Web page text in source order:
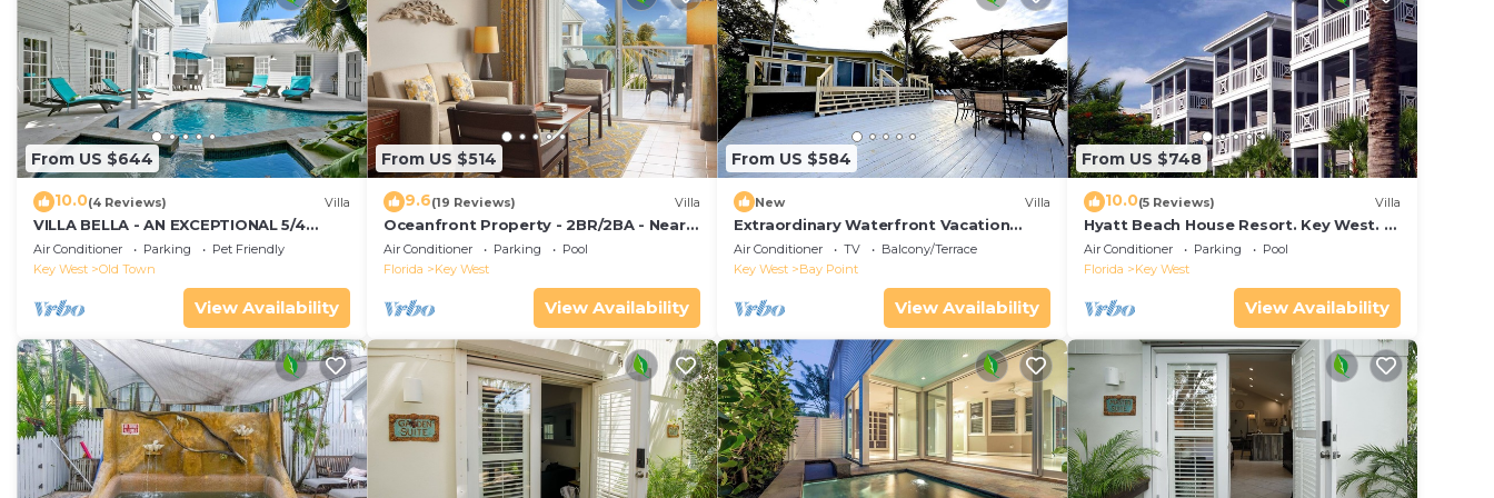
From US $644
10.0(4 Reviews) Villa
VILLA BELLA - AN EXCEPTIONAL 5/4
ISLAND HOME-Convenient to Old Town
Air Conditioner Parking
Pet Friendly
Key West
Old Town
View Availability
From US $514
9.6(19 Reviews) Villa
Oceanfront Property - 2BR/2BA - Near
Smather's Beach - Poolside Bar and
Grill
Air Conditioner Parking
Pool
Florida
Key West
View Availability
From US $584
New Villa
Extraordinary Waterfront Vacation
Rental with Private Lagoon Pool in Bay
Point, Florida Keys
Air Conditioner TV
Balcony/Terrace
Key West
Bay Point
View Availability
From US $748
10.0(5 Reviews) Villa
Hyatt Beach House Resort. Key West. 2
Bedroom. 2 Bathroom WEEK Stay.
Air Conditioner Parking
Pool
Florida
Key West
View Availability